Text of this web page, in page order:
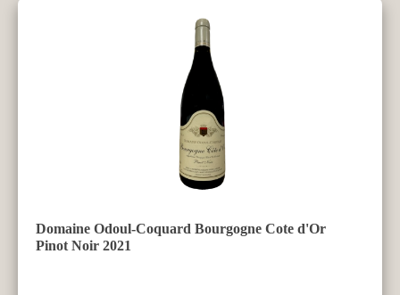
Domaine Odoul-Coquard Bourgogne Cote d'Or
Pinot Noir 2021